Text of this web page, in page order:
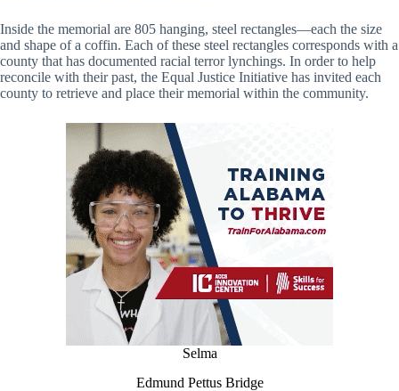
Inside the memorial are 805 hanging, steel rectangles—each the size
and shape of a coffin. Each of these steel rectangles corresponds with a
county that has documented racial terror lynchings. In order to help
reconcile with their past, the Equal Justice Initiative has invited each
county to retrieve and place their memorial within the community.
Selma
Edmund Pettus Bridge